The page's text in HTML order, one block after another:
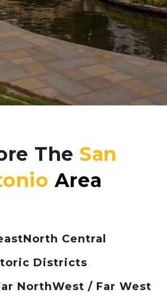
The
North Central
Districts
NorthWest / Far West